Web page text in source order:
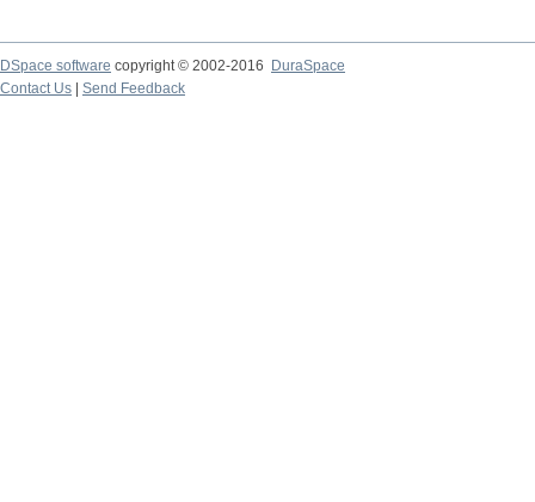
DSpace software copyright © 2002-2016
DuraSpace
Contact Us
Send Feedback